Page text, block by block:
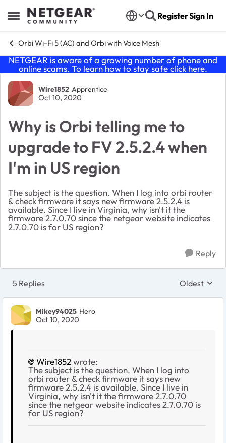
Open Side Menu
Skip to content RegisterSign In
Orbi Wi-Fi 5 (AC) and Orbi with Voice Mesh
NETGEAR is aware of a growing number of phone and
online scams. To learn how to stay safe click here.
Forum Discussion
Wire1852 Apprentice
Oct 10, 2020
Why is Orbi telling me to
upgrade to FV 2.5.2.4 when
I'm in US region
The subject is the question. When I log into orbi router
& check firmware it says new firmware 2.5.2.4 is
available. Since I live in Virginia, why isn't it the
firmware 2.7.0.70 since the netgear website indicates
2.7.0.70 is for US region?
Reply
5 Replies Replies
Oldest
Mikey94025 Hero
Oct 10, 2020
Wire1852wrote:
The subject is the question. When I log into
orbi router & check firmware it says new
firmware 2.5.2.4 is available. Since I live in
Virginia, why isn't it the firmware 2.7.0.70
since the netgear website indicates 2.7.0.70 is
for US region?